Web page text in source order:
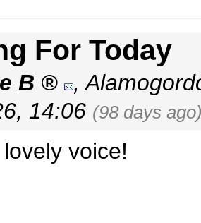
For Today
B ,
14:06 (98 days
voice!